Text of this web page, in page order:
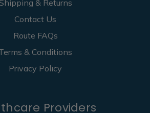
& Returns
Contact Us
Route FAQs
& Conditions
Privacy Policy
Providers